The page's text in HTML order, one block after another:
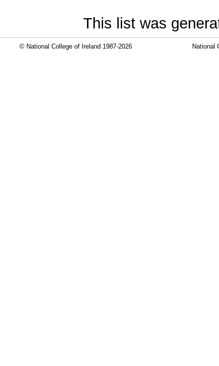
This list was
© National College of Ireland 1987-2026 National